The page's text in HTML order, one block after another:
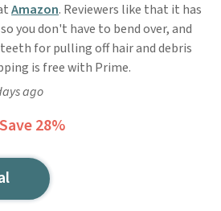
Amazon. Reviewers like that it has
you don't have to bend over, and
for pulling off hair and debris
is free with Prime.
ago
Save 28%